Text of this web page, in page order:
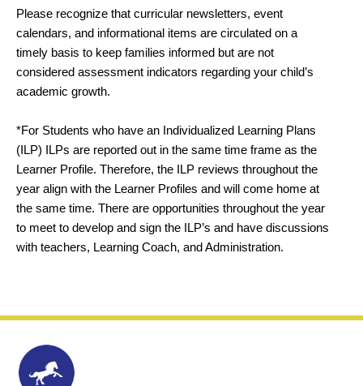
Please recognize that curricular newsletters, event
calendars, and informational items are circulated on a
timely basis to keep families informed but are not
considered assessment indicators regarding your child’s
academic growth.
*For Students who have an Individualized Learning Plans
(ILP) ILPs are reported out in the same time frame as the
Learner Profile. Therefore, the ILP reviews throughout the
year align with the Learner Profiles and will come home at
the same time. There are opportunities throughout the year
to meet to develop and sign the ILP’s and have discussions
with teachers, Learning Coach, and Administration.